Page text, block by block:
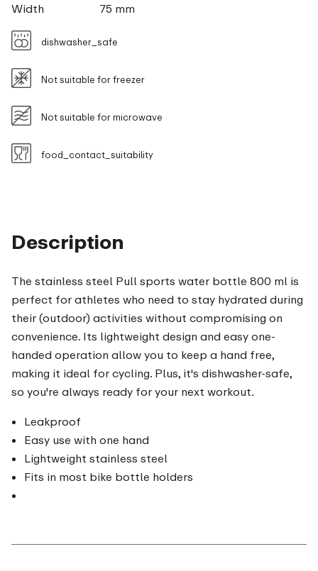
Description
The stainless steel Pull sports water bottle 800 ml is
perfect for athletes who need to stay hydrated during
their (outdoor) activities without compromising on
convenience. Its lightweight design and easy one-
handed operation allow you to keep a hand free,
making it ideal for cycling. Plus, it's dishwasher-safe,
so you're always ready for your next workout.
Leakproof
Easy use with one hand
Lightweight stainless steel
Fits in most bike bottle holders
Width
75 mm
dishwasher_safe
Not suitable for freezer
Not suitable for microwave
food_contact_suitability